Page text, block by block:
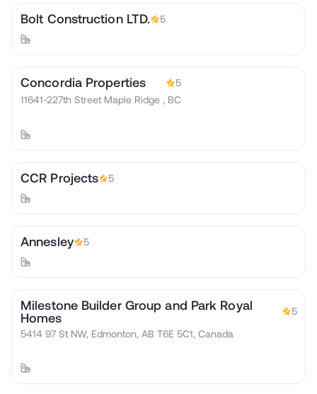
Bolt Construction LTD. 5
Concordia Properties
5
11641-227th Street Maple Ridge , BC
CCR Projects 5
Annesley 5
Milestone Builder Group and Park Royal
Homes
5
5414 97 St NW, Edmonton, AB T6E 5C1, Canada